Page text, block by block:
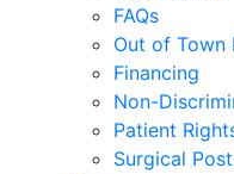
FAQs
Out of Town
Financing
Non-
Patient
Surgical